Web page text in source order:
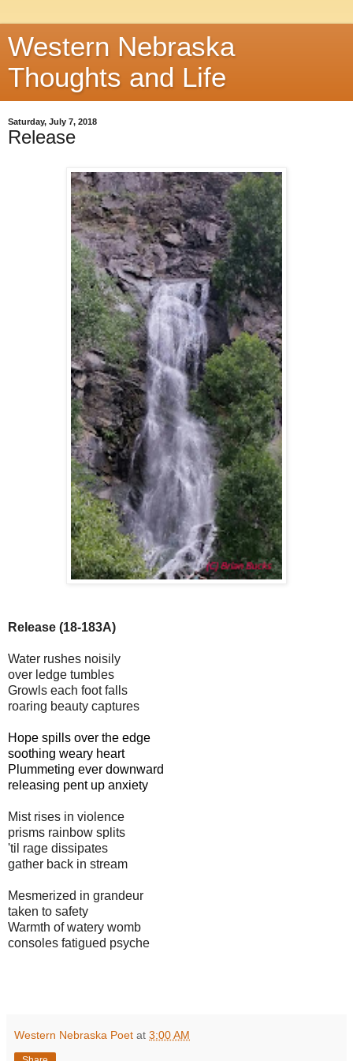
Western Nebraska
Thoughts and Life
Saturday, July 7, 2018
Release
Release (18-183A)
Water rushes noisily
over ledge tumbles
Growls each foot falls
roaring beauty captures
Hope spills over the edge
soothing weary heart
Plummeting ever downward
releasing pent up anxiety
Mist rises in violence
prisms rainbow splits
'til rage dissipates
gather back in stream
Mesmerized in grandeur
taken to safety
Warmth of watery womb
consoles fatigued psyche
Western Nebraska Poet at 3:00 AM